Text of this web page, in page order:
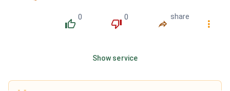
󰔔
0
󰔒
0
󰤲
share
󰇙
Show service